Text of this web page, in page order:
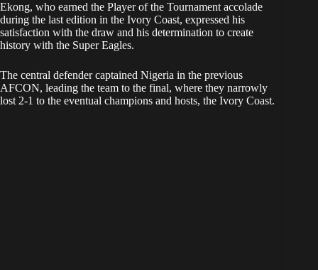
Ekong, who earned the Player of the Tournament accolade
during the last edition in the Ivory Coast, expressed his
satisfaction with the draw and his determination to create
history with the Super Eagles.
The central defender captained Nigeria in the previous
AFCON, leading the team to the final, where they narrowly
lost 2-1 to the eventual champions and hosts, the Ivory Coast.